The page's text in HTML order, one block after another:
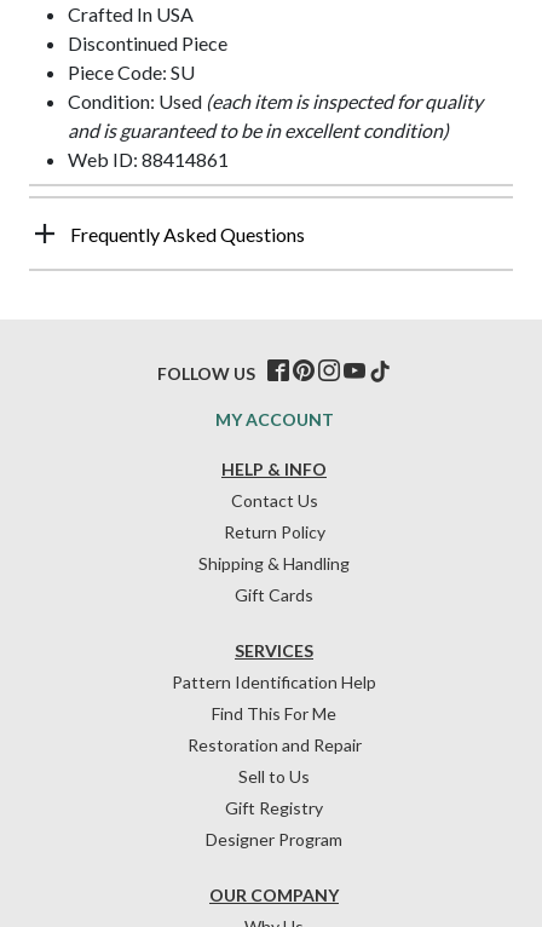
Crafted In USA
Discontinued Piece
Piece Code: SU
Condition: Used (each item is inspected for quality
and is guaranteed to be in excellent condition)
Web ID: 88414861
Frequently Asked Questions
HELP & INFO
Contact Us
Return Policy
Shipping & Handling
Gift Cards
OUR COMPANY
SERVICES
Pattern Identification Help
Find This For Me
Restoration and Repair
Sell to Us
Gift Registry
Designer Program
MY ACCOUNT
FOLLOW US